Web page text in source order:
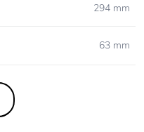
294 mm
63 mm